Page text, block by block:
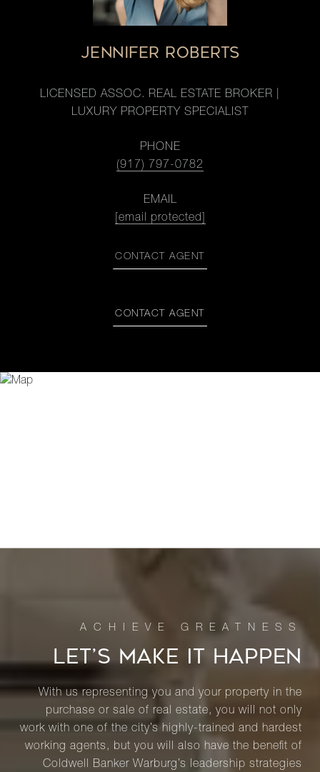
JENNIFER ROBERTS
LICENSED ASSOC. REAL ESTATE BROKER |
LUXURY PROPERTY SPECIALIST
PHONE
(917) 797-0782
EMAIL
[email protected]
CONTACT AGENT
CONTACT AGENT
LET’S MAKE IT HAPPEN
With us representing you and your property in the
purchase or sale of real estate, you will not only
work with one of the city’s highly-trained and hardest
working agents, but you will also have the benefit of
Coldwell Banker Warburg’s leadership strategies